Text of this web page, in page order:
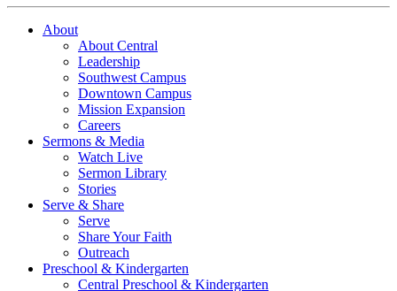
About
About Central
Leadership
Southwest Campus
Downtown Campus
Mission Expansion
Careers
Sermons & Media
Watch Live
Sermon Library
Stories
Serve & Share
Serve
Share Your Faith
Outreach
Preschool & Kindergarten
Central Preschool & Kindergarten